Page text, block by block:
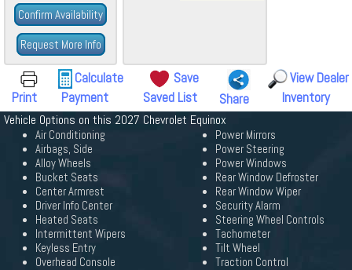
Confirm Availability
Request More Info
Print
Calculate
Payment
Save
Saved List
Share
View Dealer
Inventory
Vehicle Options on this 2027 Chevrolet Equinox
Air Conditioning
Airbags, Side
Alloy Wheels
Bucket Seats
Center Armrest
Driver Info Center
Heated Seats
Intermittent Wipers
Keyless Entry
Overhead Console
Power Mirrors
Power Steering
Power Windows
Rear Window Defroster
Rear Window Wiper
Security Alarm
Steering Wheel Controls
Tachometer
Tilt Wheel
Traction Control